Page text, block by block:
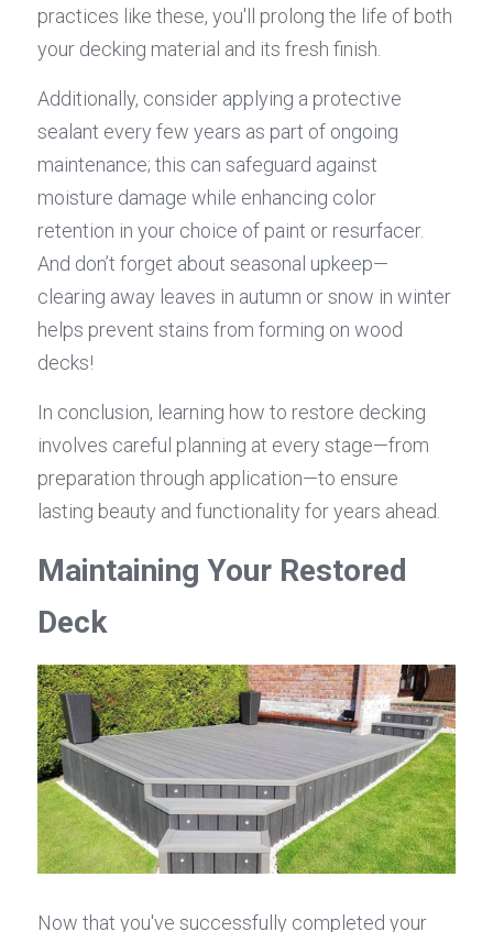
practices like these, you'll prolong the life of both
your decking material and its fresh finish.
Additionally, consider applying a protective
sealant every few years as part of ongoing
maintenance; this can safeguard against
moisture damage while enhancing color
retention in your choice of paint or resurfacer.
And don’t forget about seasonal upkeep—
clearing away leaves in autumn or snow in winter
helps prevent stains from forming on wood
decks!
In conclusion, learning how to restore decking
involves careful planning at every stage—from
preparation through application—to ensure
lasting beauty and functionality for years ahead.
Maintaining Your Restored
Deck
Now that you've successfully completed your